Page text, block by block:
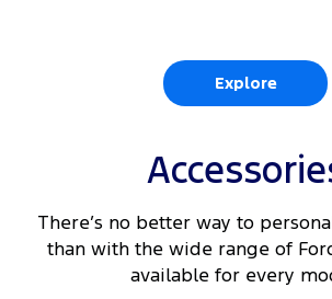
Explore
There’s no better way to
than with the wide range of
available for every